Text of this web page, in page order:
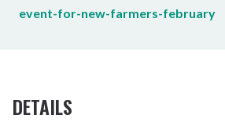
event-for-new-farmers-february
DETAILS